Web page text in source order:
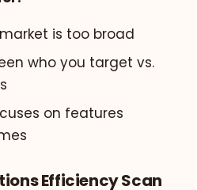
is too broad
who you target vs.
on features
Efficiency Scan